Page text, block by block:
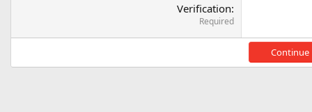
Verification
Required
Continue